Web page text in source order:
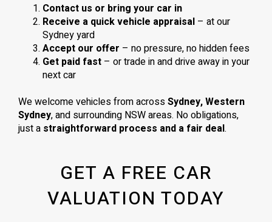
Contact us or bring your car in
Receive a quick vehicle appraisal – at our
Sydney yard
Accept our offer – no pressure, no hidden fees
Get paid fast – or trade in and drive away in your
next car
We welcome vehicles from acrossSydney, Western
Sydney, and surrounding NSW areas. No obligations,
just a straightforward process and a fair deal.
GET A FREE CAR
VALUATION TODAY